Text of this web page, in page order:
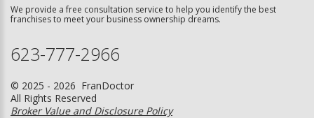
We provide a free consultation service to help you identify the best
franchises to meet your business ownership dreams.
623-777-2966
© 2025 - 2026 FranDoctor
All Rights Reserved
Broker Value and Disclosure Policy